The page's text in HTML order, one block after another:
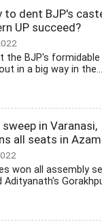
to dent BJP's
UP succeed?
the BJP's formidable
in a big way in the...
in Varanasi,
all seats in
won all assembly
Adityanath's